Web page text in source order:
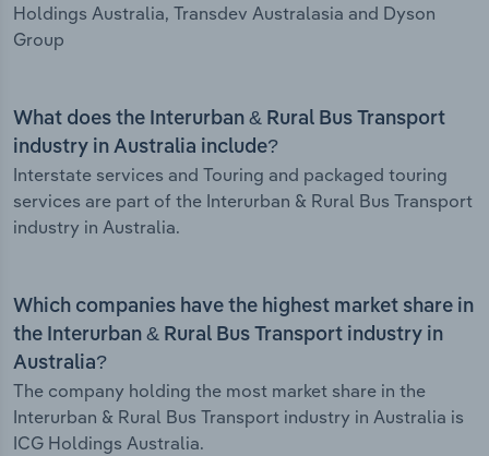
Holdings Australia, Transdev Australasia and Dyson
Group
What does the Interurban & Rural Bus Transport
industry in Australia include?
Interstate services and Touring and packaged touring
services are part of the Interurban & Rural Bus Transport
industry in Australia.
Which companies have the highest market share in
the Interurban & Rural Bus Transport industry in
Australia?
The company holding the most market share in the
Interurban & Rural Bus Transport industry in Australia is
ICG Holdings Australia.